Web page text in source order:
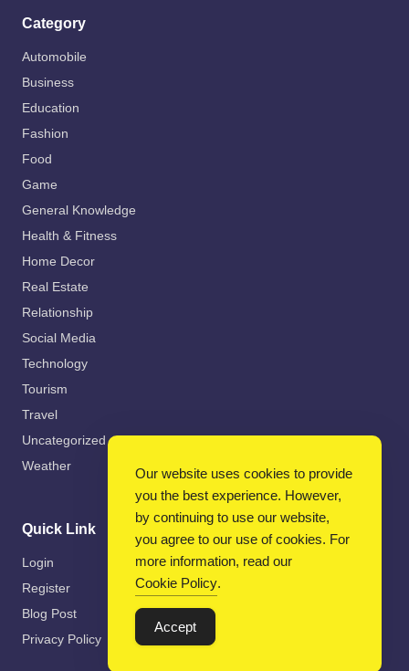
Category
Automobile
Business
Education
Fashion
Food
Game
General Knowledge
Health & Fitness
Home Decor
Real Estate
Relationship
Social Media
Technology
Tourism
Travel
Uncategorized
Weather
Quick Link
Login
Register
Blog Post
Privacy Policy
Our website uses cookies to provide
you the best experience. However,
by continuing to use our website,
you agree to our use of cookies. For
more information, read our
Cookie Policy.
Accept